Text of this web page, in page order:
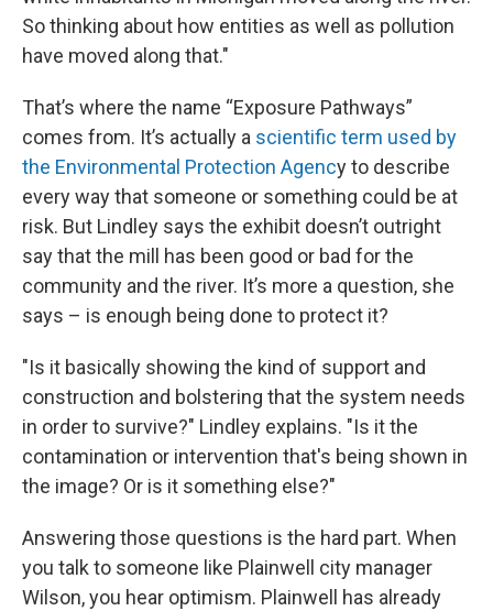
So thinking about how entities as well as pollution
have moved along that."
That’s where the name “Exposure Pathways”
comes from. It’s actually a scientific term used by
the Environmental Protection Agency to describe
every way that someone or something could be at
risk. But Lindley says the exhibit doesn’t outright
say that the mill has been good or bad for the
community and the river. It’s more a question, she
says – is enough being done to protect it?
"Is it basically showing the kind of support and
construction and bolstering that the system needs
in order to survive?" Lindley explains. "Is it the
contamination or intervention that's being shown in
the image? Or is it something else?"
Answering those questions is the hard part. When
you talk to someone like Plainwell city manager
Wilson, you hear optimism. Plainwell has already